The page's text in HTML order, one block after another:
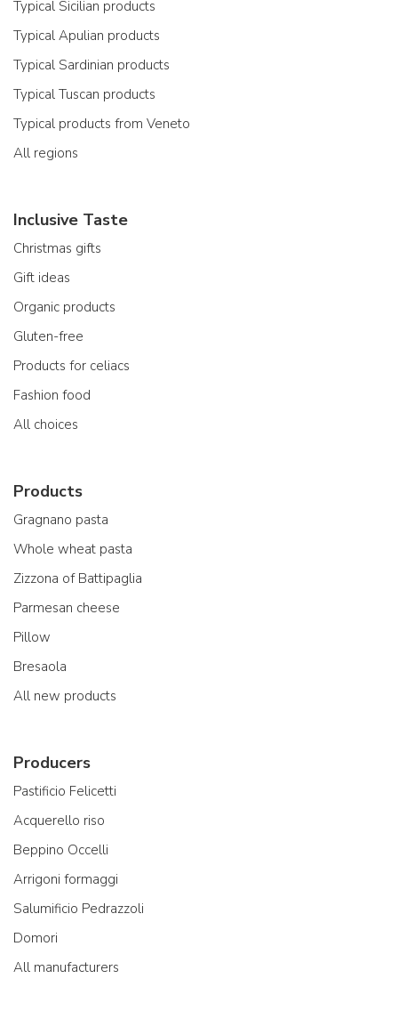
Typical Sicilian products
Typical Apulian products
Typical Sardinian products
Typical Tuscan products
Typical products from Veneto
All regions
Inclusive Taste
Christmas gifts
Gift ideas
Organic products
Gluten-free
Products for celiacs
Fashion food
All choices
Products
Gragnano pasta
Whole wheat pasta
Zizzona of Battipaglia
Parmesan cheese
Pillow
Bresaola
All new products
Producers
Pastificio Felicetti
Acquerello riso
Beppino Occelli
Arrigoni formaggi
Salumificio Pedrazzoli
Domori
All manufacturers